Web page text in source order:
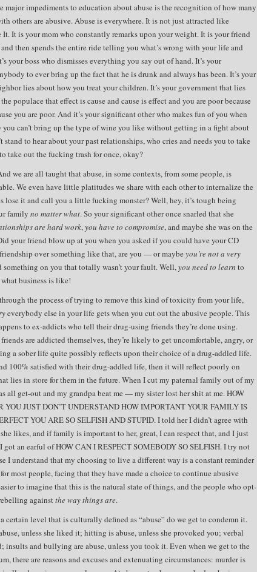
impediments to education about abuse is the recognition of how many
others are abusive. Abuse is everywhere. It is not just attracted like
It. It is your mom who constantly remarks upon your weight. It is your friend
then spends the entire ride telling you what’s wrong with your life and
your boss who dismisses everything you say out of hand. It’s your
to ever bring up the fact that he is drunk and always has been. It’s your
lies about how you treat your children. It’s your government that lies
populace that effect is cause and cause is effect and you are poor because
you are poor. And it’s your significant other who makes fun of you when
can’t bring up the type of wine you like without getting in a fight about
stand to hear about your past relationships, who cries and needs you to take
take out the fucking trash for once, okay?
we are all taught that abuse, in some contexts, from some people, is
We even have little platitudes we share with each other to internalize the
lose it and call you a little fucking monster? Well, hey, it’s tough being
family no matter what. So your significant other once snarled that she
are hard work,you have to compromise, and maybe she was on the
your friend blow up at you when you asked if you could have your CD
over something like that, are you — or maybe you’re not a very
something on you that totally wasn’t your fault. Well,you need to learn to
business is like!
the process of trying to remove this kind of toxicity from your life,
everybody else in your life gets when you cut out the abusive people. This
to ex-addicts who tell their drug-using friends they’re done using.
are addicted themselves, they’re likely to get uncomfortable, angry, or
a sober life quite possibly reflects upon their choice of a drug-addled life.
100% satisfied with their drug-addled life, then it will reflect poorly on
lies in store for them in the future. When I cut my paternal family out of my
all get-out and my grandpa beat me — my sister lost her shit at me. HOW
JUST DON’T UNDERSTAND HOW IMPORTANT YOUR FAMILY IS
YOU ARE SO SELFISH AND STUPID. I told her I didn’t agree with
likes, and if family is important to her, great, I can respect that, and I just
got an earful of HOW CAN I RESPECT SOMEBODY SO SELFISH. I try not
I understand that my choosing to live a different way is a constant reminder
most people, facing that they have made a choice to continue abusive
to imagine that this is the natural state of things, and the people who opt-
againstthe way things are.
certain level that is culturally defined as “abuse” do we get to condemn it.
unless she liked it; hitting is abuse, unless she provoked you; verbal
insults and bullying are abuse, unless you took it. Even when we get to the
there are reasons and excuses and extenuating circumstances: murder is